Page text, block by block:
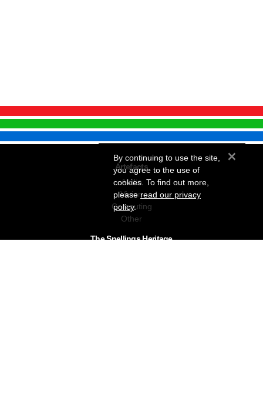
Artefacts
Audio
Vision
Computing
Other
The Snellings Heritage
By continuing to use the site,
you agree to the use of
cookies. To find out more,
pleaseread our privacy
policy.
×